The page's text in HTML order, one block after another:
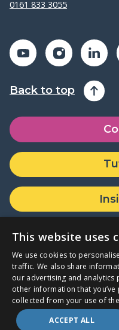
0161 833 3055
Back to top
Donate
Company Registration
Number: 1144043
Login
This website uses
We use cookies to
traffic. We also share
our advertising and analytics
other information that
collected from your use of
ACCEPT ALL